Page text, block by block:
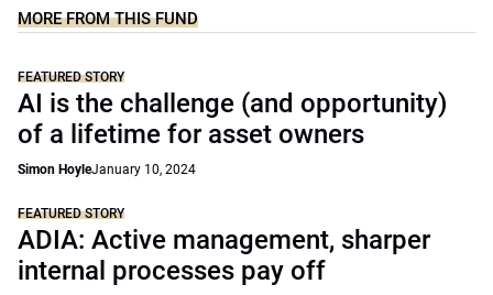
MORE FROM THIS FUND
FEATURED STORY
AI is the challenge (and opportunity)
of a lifetime for asset owners
Simon HoyleJanuary 10, 2024
FEATURED STORY
ADIA: Active management, sharper
internal processes pay off